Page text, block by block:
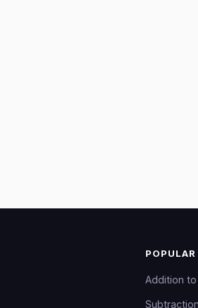
Addition to